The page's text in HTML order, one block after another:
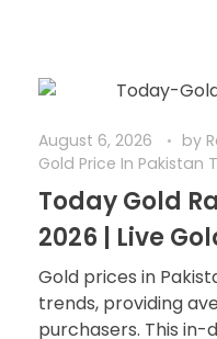
August 6, 2026 by
Gold Price In Pakistan
Today Gold
2026 | Live
Gold prices in
trends, providing
purchasers. This